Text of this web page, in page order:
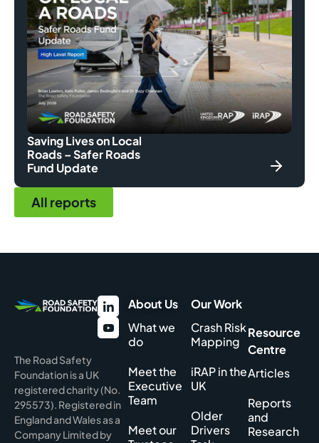
Saving Lives on Local
Roads – Safer Roads
Fund Update
All reports
The Road Safety
Foundation is a UK
registered charity (No.
295573). Registered in
England and Wales as a
Company Limited by
About Us
What we
do
Meet the
Executive
Team
Meet our
Our Work
Crash Risk
Mapping
iRAP in the
UK
Older
Drivers
Resource
Centre
Articles
Reports
and
Research